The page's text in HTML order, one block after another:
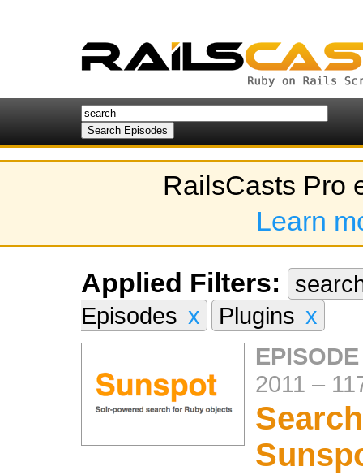
RailsCasts Pro
Learn
Applied Filters:
Episodes x Plugins x
2011 –